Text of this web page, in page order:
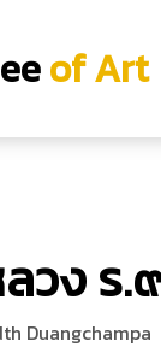
of Art
วง ร.
Duangchampa